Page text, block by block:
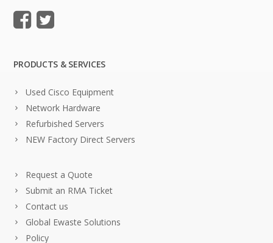
PRODUCTS & SERVICES
Used Cisco Equipment
Network Hardware
Refurbished Servers
NEW Factory Direct Servers
Request a Quote
Submit an RMA Ticket
Contact us
Global Ewaste Solutions
Policy